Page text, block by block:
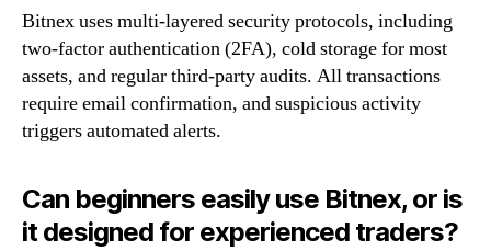
Bitnex uses multi-layered security protocols, including
two-factor authentication (2FA), cold storage for most
assets, and regular third-party audits. All transactions
require email confirmation, and suspicious activity
triggers automated alerts.
Can beginners easily use Bitnex, or is
it designed for experienced traders?